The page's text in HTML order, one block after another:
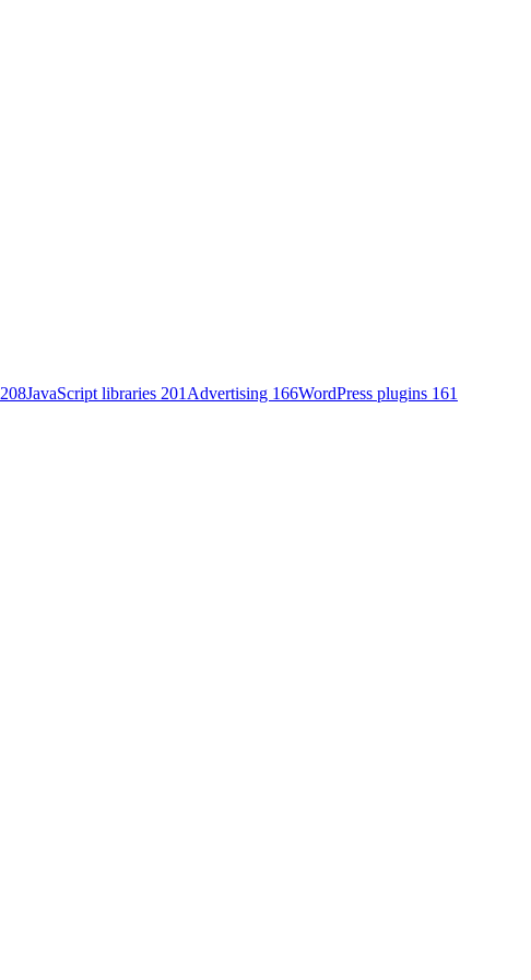
208JavaScript libraries 201 Advertising 166WordPress plugins 161